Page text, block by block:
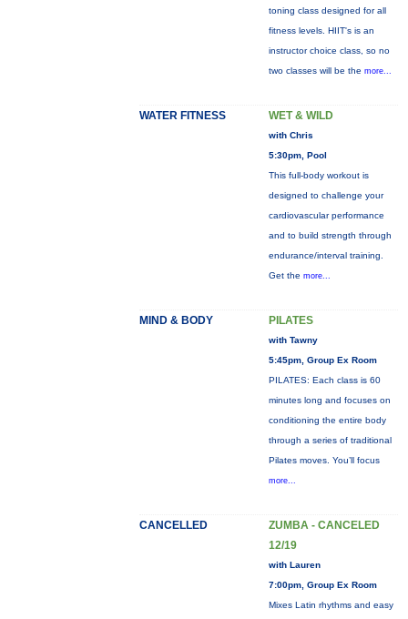
toning class designed for all
fitness levels. HIIT's is an
instructor choice class, so no
two classes will be the more...
WATER FITNESS WET & WILD
with Chris
5:30pm, Pool
This full-body workout is
designed to challenge your
cardiovascular performance
and to build strength through
endurance/interval training.
Get the more...
MIND & BODY PILATES
with Tawny
5:45pm, Group Ex Room
PILATES: Each class is 60
minutes long and focuses on
conditioning the entire body
through a series of traditional
Pilates moves. You’ll focus
more...
CANCELLED
ZUMBA - CANCELED
12/19
with Lauren
7:00pm, Group Ex Room
Mixes Latin rhythms and easy